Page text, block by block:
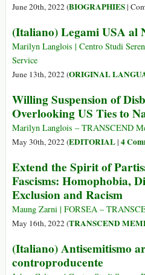
June 20th, 2022 (BIOGRAPHIES|
(Italiano) Legami USA al
Marilyn Langlois | Centro Studi
Service
June 13th, 2022 (ORIGINAL
Willing Suspension of
Overlooking US Ties to
Marilyn Langlois – TRANSCEND
May 30th, 2022 (EDITORIAL| 4
Extend the Spirit of
Fascisms: Homophobia,
Exclusion and Racism
Maung Zarni | FORSEA –
May 16th, 2022 (TRANSCEND
(Italiano) Antisemitismo
controproducente